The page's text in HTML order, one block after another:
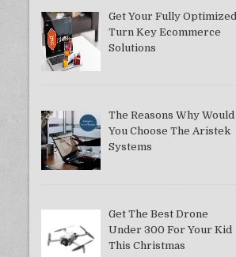
Get Your Fully Optimized
Turn Key Ecommerce
Solutions
The Reasons Why Would
You Choose The Aristek
Systems
Get The Best Drone
Under 300 For Your Kid
This Christmas